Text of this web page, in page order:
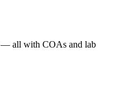
— all with COAs and lab